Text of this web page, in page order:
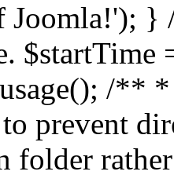
}
/**
prevent
folder